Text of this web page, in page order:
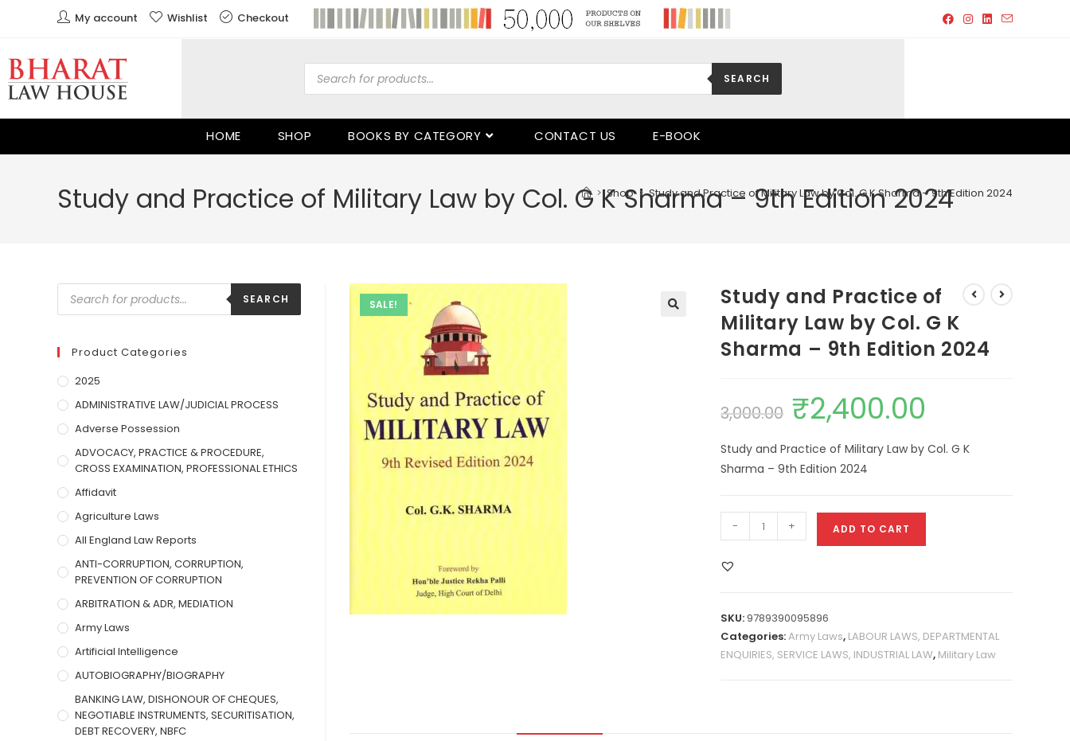
My account Wishlist Checkout
SEARCH
HOME SHOP BOOKS BY CATEGORY CONTACT US E-BOOK
Study and Practice of Military Law by Col. G K Sharma – 9th Edition 2024
> Shop > Study and Practice of Military Law by Col. G K Sharma – 9th Edition 2024
SALE!
Study and Practice of
Military Law by Col. G K
Sharma – 9th Edition 2024
3,000.00 ₹2,400.00
Study and Practice of Military Law by Col. G K
Sharma – 9th Edition 2024
- + ADD TO CART
SKU:9789390095896
Categories:Army Laws, LABOUR LAWS, DEPARTMENTAL
ENQUIRIES, SERVICE LAWS, INDUSTRIAL LAW, Military Law
SEARCH
Product Categories
2025
ADMINISTRATIVE LAW/JUDICIAL PROCESS
Adverse Possession
ADVOCACY, PRACTICE & PROCEDURE,
CROSS EXAMINATION, PROFESSIONAL ETHICS
Affidavit
Agriculture Laws
All England Law Reports
ANTI-CORRUPTION, CORRUPTION,
PREVENTION OF CORRUPTION
ARBITRATION & ADR, MEDIATION
Army Laws
Artificial Intelligence
AUTOBIOGRAPHY/BIOGRAPHY
BANKING LAW, DISHONOUR OF CHEQUES,
NEGOTIABLE INSTRUMENTS, SECURITISATION,
DEBT RECOVERY, NBFC